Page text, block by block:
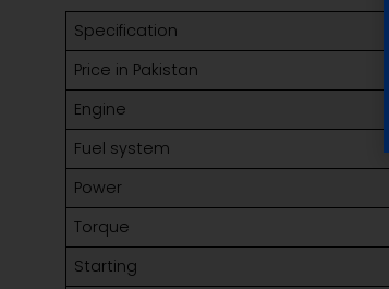
Specification
Price in Pakistan
Engine
Fuel system
Power
Torque
Starting